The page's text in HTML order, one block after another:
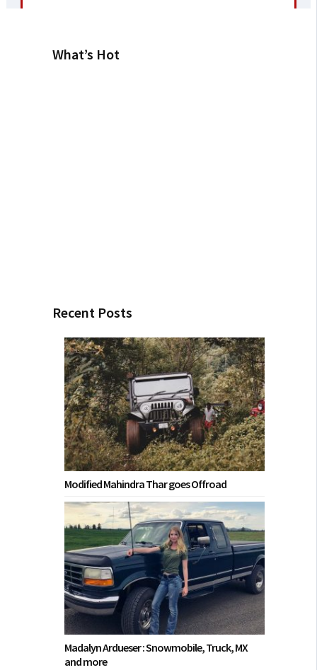
What’s Hot
Recent Posts
Modified Mahindra Thar goes Offroad
Madalyn Ardueser : Snowmobile, Truck, MX
and more